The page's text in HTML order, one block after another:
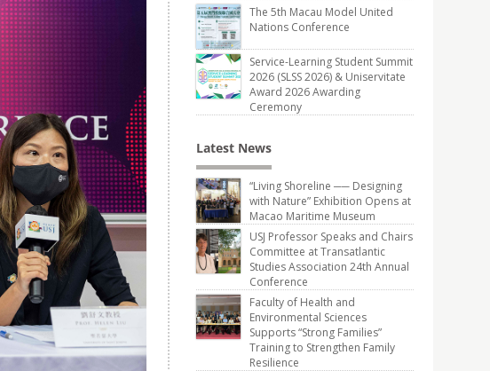
The 5th Macau Model United
Nations Conference
Service-Learning Student Summit
2026 (SLSS 2026) & Uniservitate
Award 2026 Awarding
Ceremony
Latest News
“Living Shoreline ── Designing
with Nature” Exhibition Opens at
Macao Maritime Museum
USJ Professor Speaks and Chairs
Committee at Transatlantic
Studies Association 24th Annual
Conference
Faculty of Health and
Environmental Sciences
Supports “Strong Families”
Training to Strengthen Family
Resilience